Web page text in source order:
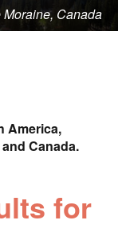
Moraine, Canada
America,
Canada.
for